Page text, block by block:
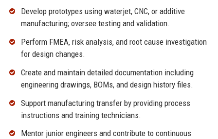
Develop prototypes using waterjet, CNC, or additive
manufacturing; oversee testing and validation.
Perform FMEA, risk analysis, and root cause investigation
for design changes.
Create and maintain detailed documentation including
engineering drawings, BOMs, and design history files.
Support manufacturing transfer by providing process
instructions and training technicians.
Mentor junior engineers and contribute to continuous